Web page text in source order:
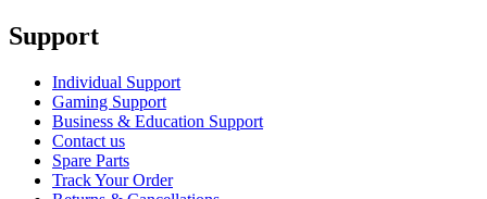
Support
Individual Support
Gaming Support
Business & Education Support
Contact us
Spare Parts
Track Your Order